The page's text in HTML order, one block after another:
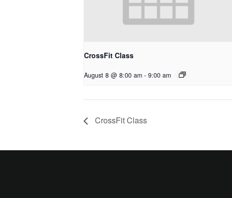
CrossFit Class
August 8 @ 8:00 am - 9:00 am
CrossFit Class